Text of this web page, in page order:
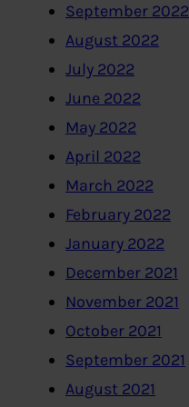
September 2022
August 2022
July 2022
June 2022
May 2022
April 2022
March 2022
February 2022
January 2022
December 2021
November 2021
October 2021
September 2021
August 2021